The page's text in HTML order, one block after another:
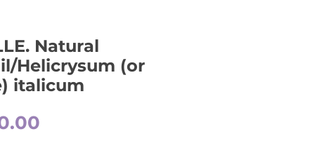
Natural
Helicrysum (or
italicum